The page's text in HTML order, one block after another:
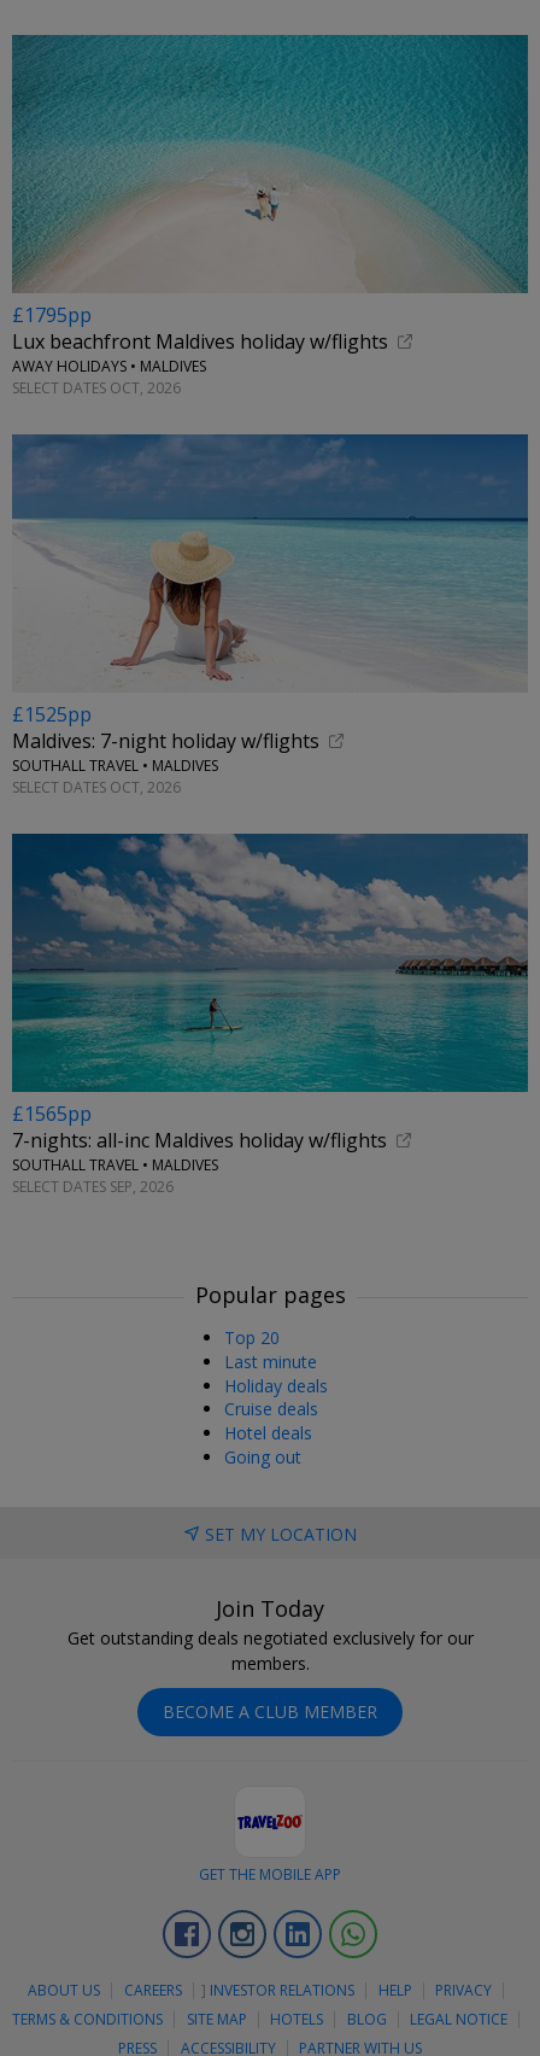
£1795pp
Lux beachfront Maldives holiday w/flights
AWAY HOLIDAYS • MALDIVES
SELECT DATES OCT, 2026
£1525pp
Maldives: 7-night holiday w/flights
SOUTHALL TRAVEL • MALDIVES
SELECT DATES OCT, 2026
£1565pp
7-nights: all-inc Maldives holiday w/flights
SOUTHALL TRAVEL • MALDIVES
SELECT DATES SEP, 2026
Popular pages
Top 20
Last minute
Holiday deals
Cruise deals
Hotel deals
Going out
SET MY LOCATION
Join Today
Get outstanding deals negotiated exclusively for our
members.
BECOME A CLUB MEMBER
GET THE MOBILE APP
FacebookInstagramLinkedin
ABOUT US CAREERS ] INVESTOR RELATIONS HELP
PRIVACY
TERMS & CONDITIONS
SITE MAP HOTELS BLOG
LEGAL NOTICE
PRESS
ACCESSIBILITY PARTNER WITH US